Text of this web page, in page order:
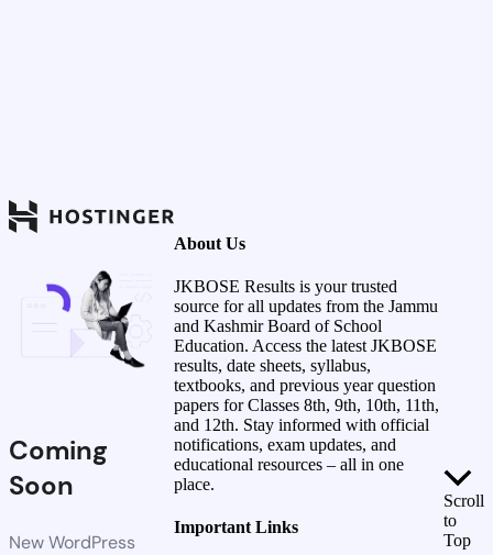
Coming
Soon
New WordPress
About Us
JKBOSE Results is your trusted
source for all updates from the Jammu
and Kashmir Board of School
Education. Access the latest JKBOSE
results, date sheets, syllabus,
textbooks, and previous year question
papers for Classes 8th, 9th, 10th, 11th,
and 12th. Stay informed with official
notifications, exam updates, and
educational resources – all in one
place.
Important Links
Scroll
to
Top